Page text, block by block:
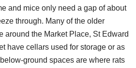
and mice only need a gap of about
through. Many of the older
around the Market Place, St Edward
have cellars used for storage or as
ground spaces are where rats